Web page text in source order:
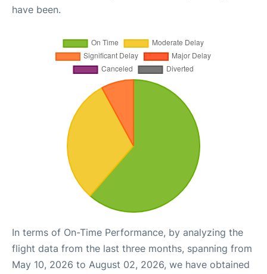
have been.
In terms of On-Time Performance, by analyzing the
flight data from the last three months, spanning from
May 10, 2026 to August 02, 2026, we have obtained